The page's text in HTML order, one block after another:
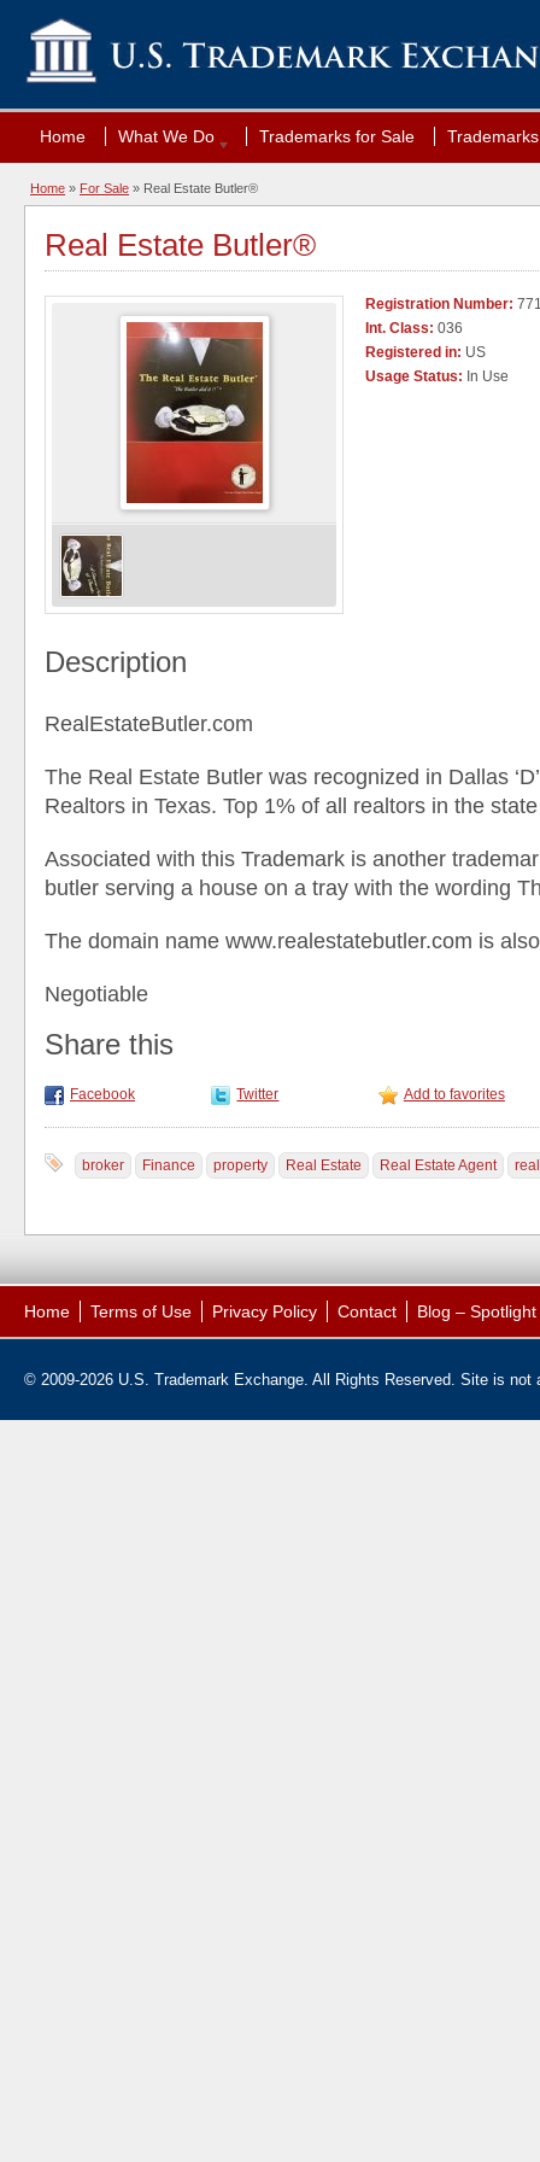
Home What We Do Trademarks for Sale
Home » For Sale » Real Estate Butler®
Real Estate Butler®
Registration Number:
Int. Class: 036
Registered in: US
Usage Status: In Use
Description
RealEstateButler.com
The Real Estate Butler was recognized in Dallas
Realtors in Texas. Top 1% of all realtors in the
Associated with this Trademark is another
butler serving a house on a tray with the wording
The domain name www.realestatebutler.com is
Negotiable
Share this
Facebook Twitter Add to favorites
broker Finance property Real Estate Real Estate Agent
Home Terms of Use Privacy Policy Contact Blog –
© 2009-2026 U.S. Trademark Exchange. All Rights Reserved. Site is